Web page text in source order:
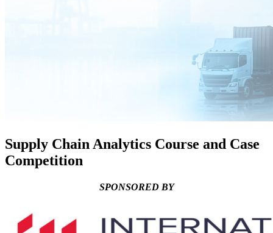
Supply Chain Analytics Course and Case
Competition
SPONSORED BY